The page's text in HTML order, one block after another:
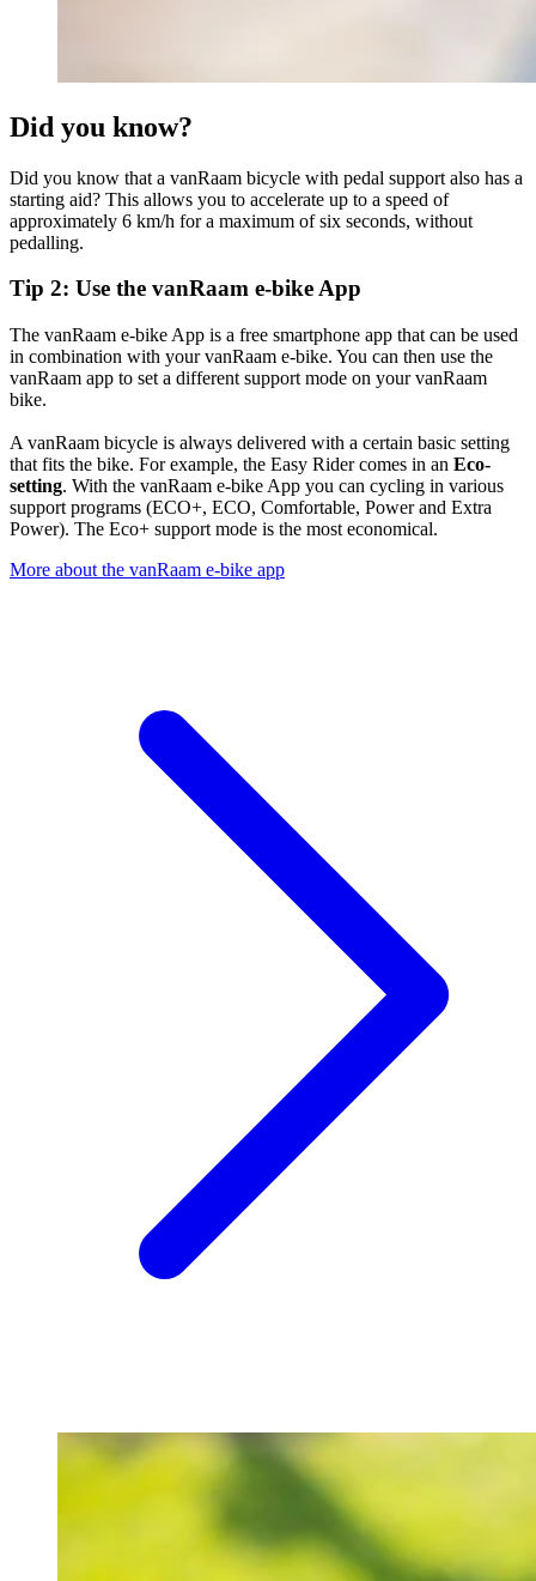
Did you know?
Did you know that a vanRaam bicycle with pedal support also has a
starting aid? This allows you to accelerate up to a speed of
approximately 6 km/h for a maximum of six seconds, without
pedalling.
Tip 2: Use the vanRaam e-bike App
The vanRaam e-bike App is a free smartphone app that can be used
in combination with your vanRaam e-bike. You can then use the
vanRaam app to set a different support mode on your vanRaam
bike.
A vanRaam bicycle is always delivered with a certain basic setting
that fits the bike. For example, the Easy Rider comes in an Eco-
setting. With the vanRaam e-bike App you can cycling in various
support programs (ECO+, ECO, Comfortable, Power and Extra
Power). The Eco+ support mode is the most economical.
More about the vanRaam e-bike app